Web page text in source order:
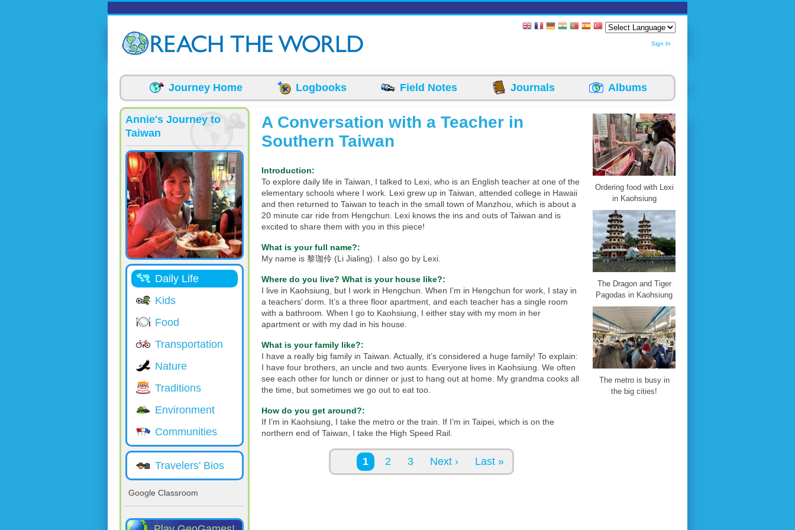
Sign In
Journey Home Logbooks Field Notes Journals Albums
Annie's Journey to
Taiwan
Daily Life
Kids
Food
Transportation
Nature
Traditions
Environment
Communities
Travelers' Bios
Google Classroom
A Conversation with a Teacher in
Southern Taiwan
Introduction:
To explore daily life in Taiwan, I talked to Lexi, who is an English teacher at one of the
elementary schools where I work. Lexi grew up in Taiwan, attended college in Hawaii
and then returned to Taiwan to teach in the small town of Manzhou, which is about a
20 minute car ride from Hengchun. Lexi knows the ins and outs of Taiwan and is
excited to share them with you in this piece!
What is your full name?:
My name is 黎珈伶 (Li Jialing). I also go by Lexi.
Where do you live? What is your house like?:
I live in Kaohsiung, but I work in Hengchun. When I’m in Hengchun for work, I stay in
a teachers’ dorm. It’s a three floor apartment, and each teacher has a single room
with a bathroom. When I go to Kaohsiung, I either stay with my mom in her
apartment or with my dad in his house.
What is your family like?:
I have a really big family in Taiwan. Actually, it’s considered a huge family! To explain:
I have four brothers, an uncle and two aunts. Everyone lives in Kaohsiung. We often
see each other for lunch or dinner or just to hang out at home. My grandma cooks all
the time, but sometimes we go out to eat too.
How do you get around?:
If I’m in Kaohsiung, I take the metro or the train. If I’m in Taipei, which is on the
northern end of Taiwan, I take the High Speed Rail.
1 2 3 Next › Last »
Ordering food with Lexi
in Kaohsiung
The Dragon and Tiger
Pagodas in Kaohsiung
The metro is busy in
the big cities!